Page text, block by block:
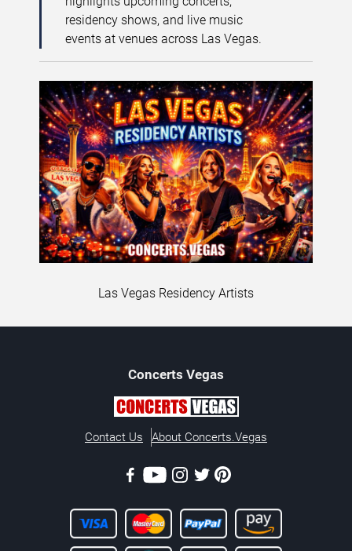
residency shows, and live music
events at venues across Las Vegas.
Las Vegas Residency Artists
Concerts Vegas
Contact Us About Concerts.Vegas